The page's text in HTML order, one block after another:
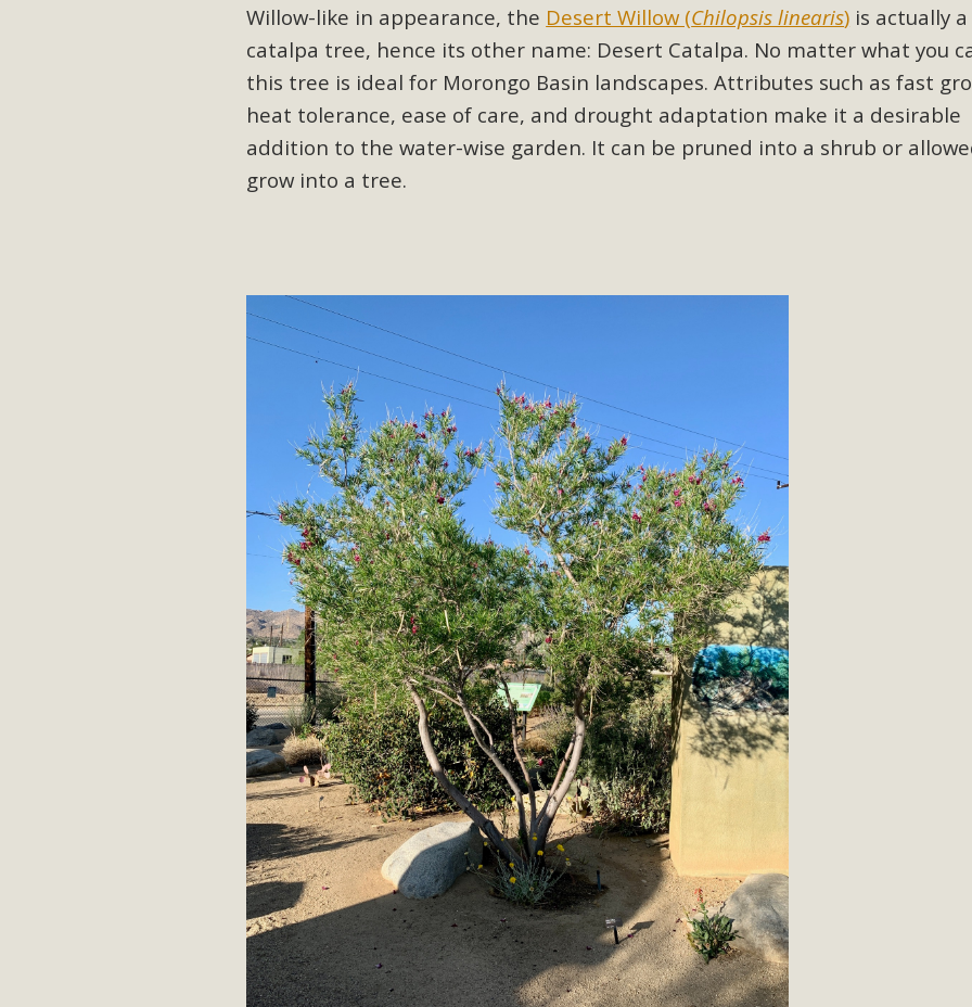
Willow-like in appearance, the Desert Willow (Chilopsis linearis) is actually a
catalpa tree, hence its other name: Desert Catalpa. No matter what you
this tree is ideal for Morongo Basin landscapes.Attributes such asfast
heat tolerance, ease of care, and drought adaptation make it a desirable
addition to the water-wise garden. It can be pruned into a shrub or
grow into a tree.
Read More
MBCA Opposes Huge Self-Storage Project in
MBCA has submitted to the San Bernardino County Planning Commission a letter of opposition to a proposed 5-
Among concerns are the inappropriate use of land zoned for high-priority local services, the lack of related
MBCA Scholarship Recipients
MBCA is delighted to announce the awarding of $1000 Scholarships to two Yucca Valley High School
commitment to educate the next generation of conservation-conscious citizens. Kaleb Mix of Yucca Valley High
studies program at the University of California at Santa Barbara.The Women's STEAM Scholarship (Science,
Read More
New County App for Reporting Public Works
An app called SeeClickFix is now available for residents of unincorporated areas of San Bernardino County to report
potholes, or graffiti in public locations. The app is available for free download on the Apple App Store and Google Play
service area maps by visiting the Public Works website at https://
Read More
MBCA Signs with Coalition Against Proposed Fall
In a coalition with over 210 public health, environmental, and environmental justice organizations, MBCA has
concern about the proposed fall ballot initiative 25-0023A1. Proposed by the California Chamber of Commerce in
petition signature collection phase (due June 24). The coalition letter asks all state
Read More